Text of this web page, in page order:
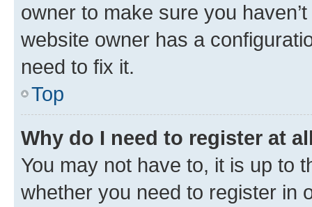
owner to make sure you
website owner has a
need to fix it.
Top
Why do I need to register at
You may not have to, it is up to
whether you need to register in